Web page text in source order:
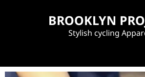
BROOKLYN
Stylish cycling